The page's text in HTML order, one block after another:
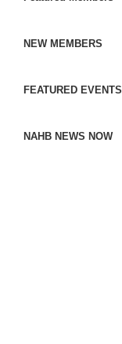
NEW MEMBERS
FEATURED EVENTS
NAHB NEWS NOW